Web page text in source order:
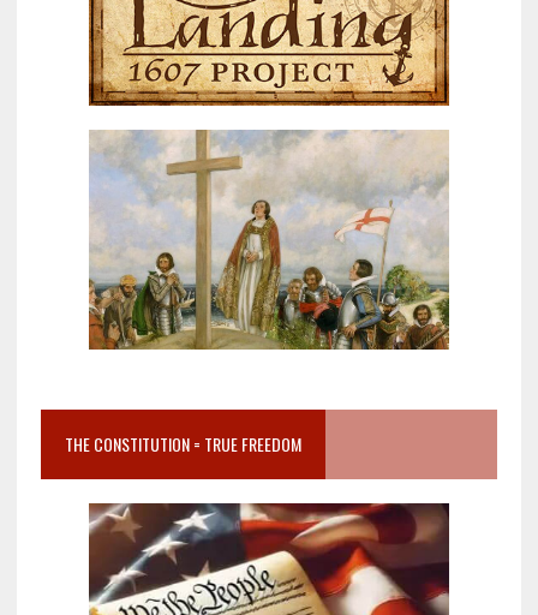
THE CONSTITUTION = TRUE FREEDOM